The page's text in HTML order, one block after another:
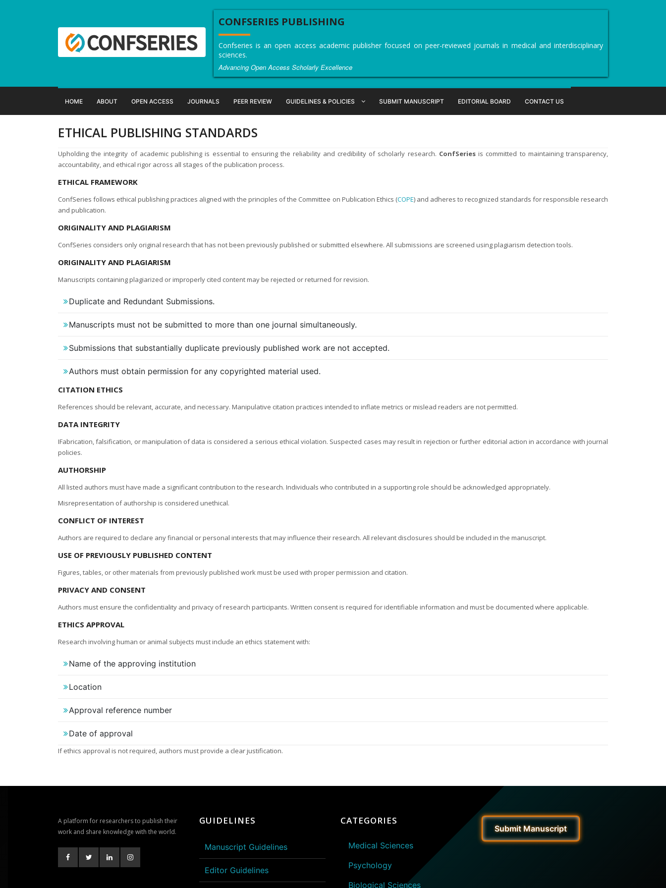
CONFSERIES PUBLISHING
Confseries is an open access academic publisher focused on peer-reviewed journals in medical and interdisciplinary
sciences.
Advancing Open Access Scholarly Excellence
HOME ABOUT OPEN ACCESS JOURNALS PEER REVIEW GUIDELINES & POLICIES SUBMIT MANUSCRIPT EDITORIAL BOARD CONTACT US
ETHICAL PUBLISHING STANDARDS
Upholding the integrity of academic publishing is essential to ensuring the reliability and credibility of scholarly research. ConfSeriesis committed to maintaining transparency,
accountability, and ethical rigor across all stages of the publication process.
ETHICAL FRAMEWORK
ConfSeries follows ethical publishing practices aligned with the principles of the Committee on Publication Ethics (COPE) and adheres to recognized standards for responsible research
and publication.
ORIGINALITY AND PLAGIARISM
ConfSeries considers only original research that has not been previously published or submitted elsewhere. All submissions are screened using plagiarism detection tools.
ORIGINALITY AND PLAGIARISM
Manuscripts containing plagiarized or improperly cited content may be rejected or returned for revision.
Duplicate and Redundant Submissions.
Manuscripts must not be submitted to more than one journal simultaneously.
Submissions that substantially duplicate previously published work are not accepted.
Authors must obtain permission for any copyrighted material used.
CITATION ETHICS
References should be relevant, accurate, and necessary. Manipulative citation practices intended to inflate metrics or mislead readers are not permitted.
DATA INTEGRITY
IFabrication, falsification, or manipulation of data is considered a serious ethical violation. Suspected cases may result in rejection or further editorial action in accordance with journal
policies.
AUTHORSHIP
All listed authors must have made a significant contribution to the research. Individuals who contributed in a supporting role should be acknowledged appropriately.
Misrepresentation of authorship is considered unethical.
CONFLICT OF INTEREST
Authors are required to declare any financial or personal interests that may influence their research. All relevant disclosures should be included in the manuscript.
USE OF PREVIOUSLY PUBLISHED CONTENT
Figures, tables, or other materials from previously published work must be used with proper permission and citation.
PRIVACY AND CONSENT
Authors must ensure the confidentiality and privacy of research participants. Written consent is required for identifiable information and must be documented where applicable.
ETHICS APPROVAL
Research involving human or animal subjects must include an ethics statement with:
Name of the approving institution
Location
Approval reference number
Date of approval
If ethics approval is not required, authors must provide a clear justification.
A platform for researchers to publish their
work and share knowledge with the world.
GUIDELINES
Manuscript Guidelines
Editor Guidelines
CATEGORIES
Medical Sciences
Psychology
Biological Sciences
Submit Manuscript